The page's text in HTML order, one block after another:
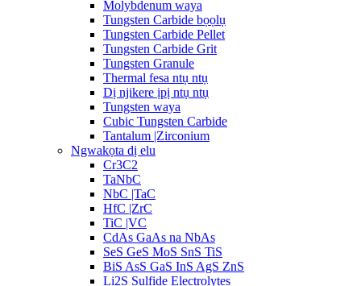
Molybdenum waya
Tungsten Carbide bọọlụ
Tungsten Carbide Pellet
Tungsten Carbide Grit
Tungsten Granule
Thermal fesa ntụ ntụ
Dị njikere ịpị ntụ ntụ
Tungsten waya
Cubic Tungsten Carbide
Tantalum |Zirconium
Ngwakọta dị elu
Cr3C2
TaNbC
NbC |TaC
HfC |ZrC
TiC |VC
CdAs GaAs na NbAs
SeS GeS MoS SnS TiS
BiS AsS GaS InS AgS ZnS
Li2S Sulfide Electrolytes